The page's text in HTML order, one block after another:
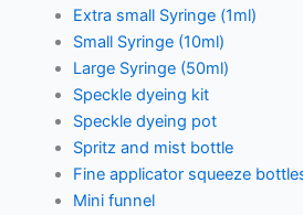
Extra small Syringe (1ml)
Small Syringe (10ml)
Large Syringe (50ml)
Speckle dyeing kit
Speckle dyeing pot
Spritz and mist bottle
Fine applicator squeeze
Mini funnel